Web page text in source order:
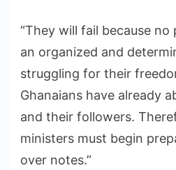
“They will fail because
an organized and
struggling for their
Ghanaians have already
and their followers.
ministers must begin
over notes.”